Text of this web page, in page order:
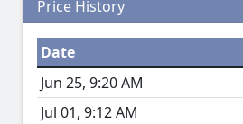
Price History
Date
Jun 25, 9:20 AM
Jul 01, 9:12 AM